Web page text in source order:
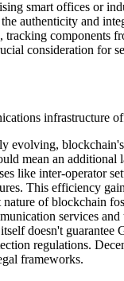
smart offices or
authenticity and
components
consideration for
infrastructure
evolving,
mean an
like inter-operator
This efficiency
of blockchain
services
doesn't guarantee
regulations.
frameworks.